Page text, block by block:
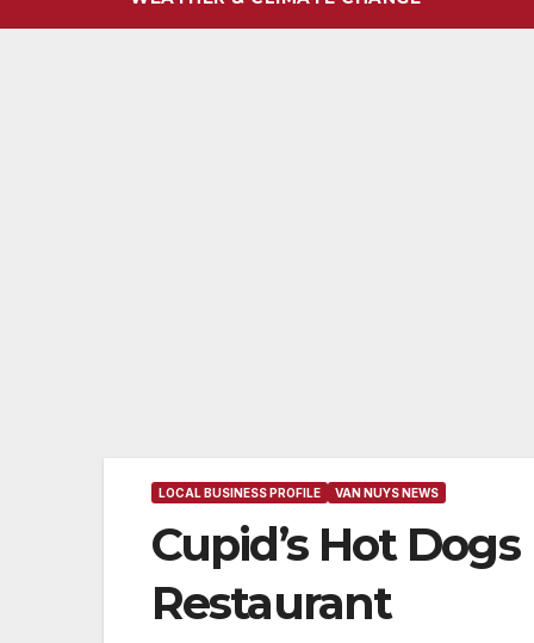
LOCAL BUSINESS PROFILE VAN NUYS NEWS
Cupid’s Hot
Restaurant